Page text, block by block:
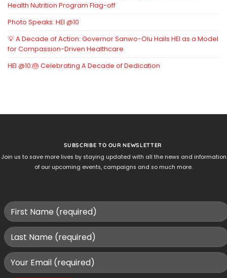
Health Nutrition Program Flag-off
Photo Speaks: HEI @10
💡 A Decade of Action: Governor Sanwo-Olu Hails HEI as a Model
for Compassion-Driven Healthcare
HEI @10:🎂 Celebrating A Decade of Dedication
SUBSCRIBE TO OUR NEWSLETTER
Join us to save more lives by staying updated with all the news and information
of our upcoming events, campaigns and so much more.